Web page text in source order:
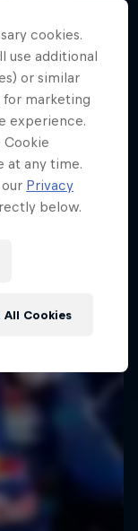
cookies.
use additional
or similar
for marketing
experience.
Cookie
at any time.
Privacy
below.
Cookies